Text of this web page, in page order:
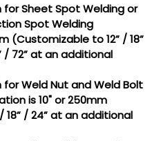
Sheet Spot Welding or
Spot Welding
(Customizable to 12” / 18”
/ 72” at an additional
Weld Nut and Weld Bolt
is 10" or 250mm
18” / 24” at an additional